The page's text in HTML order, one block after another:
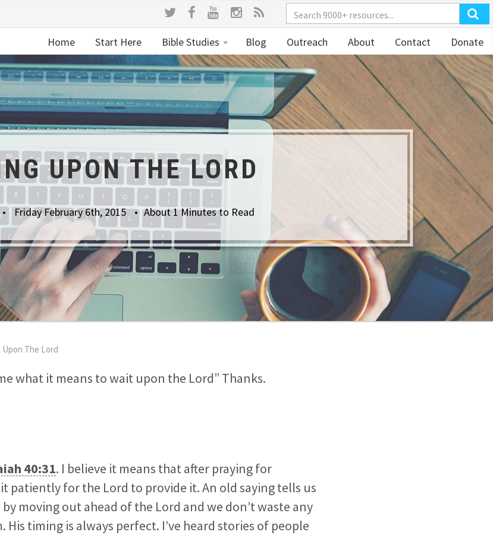
Home Start Here Bible Studies Blog Outreach About Contact Donate
UPON THE LORD
Friday February 6th, 2015 About 1 Minutes to Read
Upon The Lord
what it means to wait upon the Lord” Thanks.
40:31. I believe it means that after praying for
patiently for the Lord to provide it. An old saying tells us
moving out ahead of the Lord and we don’t waste any
timing is always perfect. I’ve heard stories of people